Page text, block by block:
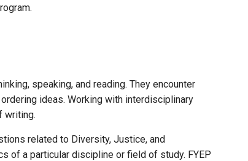
speaking, and reading. They encounter
ideas. Working with interdisciplinary
writing.
related to Diversity, Justice, and
of a particular discipline or field of study. FYEP